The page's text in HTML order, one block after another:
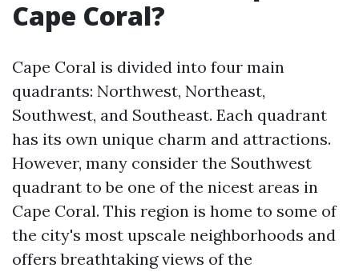
Cape Coral?
Cape Coral is divided into four main
quadrants: Northwest, Northeast,
Southwest, and Southeast. Each quadrant
has its own unique charm and attractions.
However, many consider the Southwest
quadrant to be one of the nicest areas in
Cape Coral. This region is home to some of
the city's most upscale neighborhoods and
offers breathtaking views of the